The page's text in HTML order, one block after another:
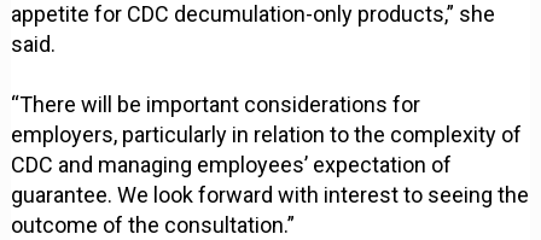
appetite for CDC decumulation-only products,” she
said.
“There will be important considerations for
employers, particularly in relation to the complexity of
CDC and managing employees’ expectation of
guarantee. We look forward with interest to seeing the
outcome of the consultation.”